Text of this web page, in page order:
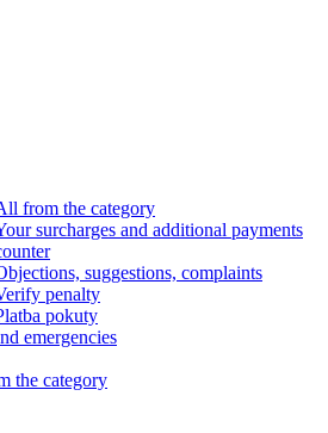
from the category
surcharges and additional payments
suggestions, complaints
penalty
pokuty
emergencies
the category